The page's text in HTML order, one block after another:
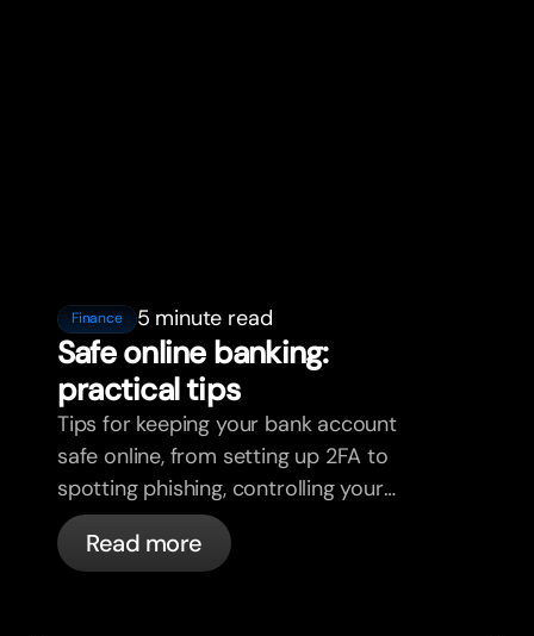
Finance 5 minute read
Safe online banking:
practical tips
Tips for keeping your bank account
safe online, from setting up 2FA to
spotting phishing, controlling your
cards, and what bunq handles
automatically.
Read more